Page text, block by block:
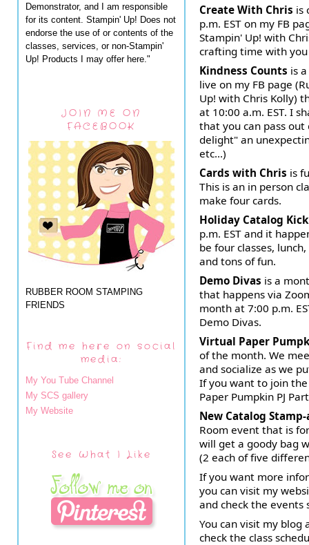
Demonstrator, and I am responsible
for its content. Stampin' Up! Does not
endorse the use of or contents of the
classes, services, or non-Stampin'
Up! Products I may offer here."
JOIN ME ON
FACEBOOK
RUBBER ROOM STAMPING
FRIENDS
Find me here on social
media:
My You Tube Channel
My SCS gallery
My Website
See What I Like
Create With Chris is
p.m. EST on my FB
Stampin' Up! with
crafting time with you
Kindness Counts is
live on my FB page
Up! with Chris Kolly)
at 10:00 a.m. EST. I
that you can pass
delight" an
etc...)
Cards with Chris is
This is an in person
make four cards.
Holiday Catalog
p.m. EST and it
be four classes,
and tons of fun.
Demo Divas is a
that happens via
month at 7:00 p.m.
Demo Divas.
Virtual Paper
of the month. We
and socialize as we
If you want to join
Paper Pumpkin PJ
New Catalog
Room event that is
will get a goody bag
(2 each of five
If you want more
you can visit my
and check the events
You can visit my
check the class